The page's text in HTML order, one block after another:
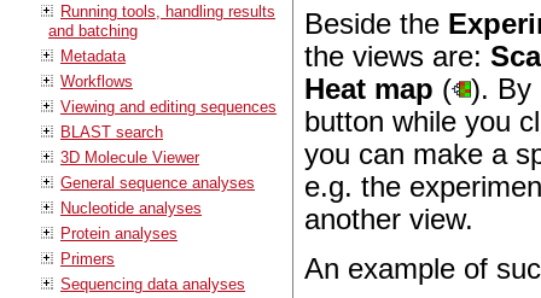
Running tools, handling results
and batching
Metadata
Workflows
Viewing and editing sequences
BLAST search
3D Molecule Viewer
General sequence analyses
Nucleotide analyses
Protein analyses
Primers
Sequencing data analyses
Beside the
the views are:
Heat map (
). By
button while you
you can make a
e.g. the
another view.
An example of